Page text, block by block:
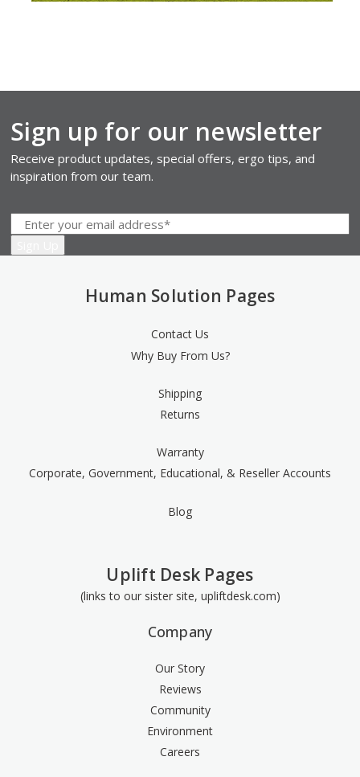
Sign up for our newsletter
Receive product updates, special offers, ergo tips, and
inspiration from our team.
Human Solution Pages
Contact Us
Why Buy From Us?
Shipping
Returns
Warranty
Corporate, Government, Educational, & Reseller Accounts
Blog
Uplift Desk Pages
(links to our sister site, upliftdesk.com)
Company
Our Story
Reviews
Community
Environment
Careers